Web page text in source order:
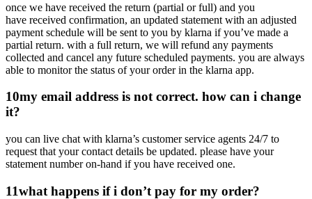
once we have received the return (partial or full) and you
have received confirmation, an updated statement with an adjusted
payment schedule will be sent to you by klarna if you’ve made a
partial return. with a full return, we will refund any payments
collected and cancel any future scheduled payments. you are always
able to monitor the status of your order in the klarna app.
10my email address is not correct. how can i change
it?
you can live chat with klarna’s customer service agents 24/7 to
request that your contact details be updated. please have your
statement number on-hand if you have received one.
11what happens if i don’t pay for my order?